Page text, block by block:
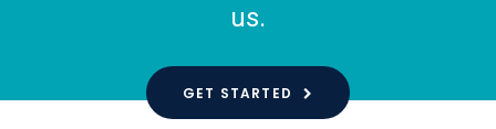
us.
GET STARTED